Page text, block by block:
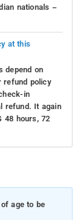
nationals –
at this
depend on
refund policy
in
refund. It again
48 hours, 72
age to be